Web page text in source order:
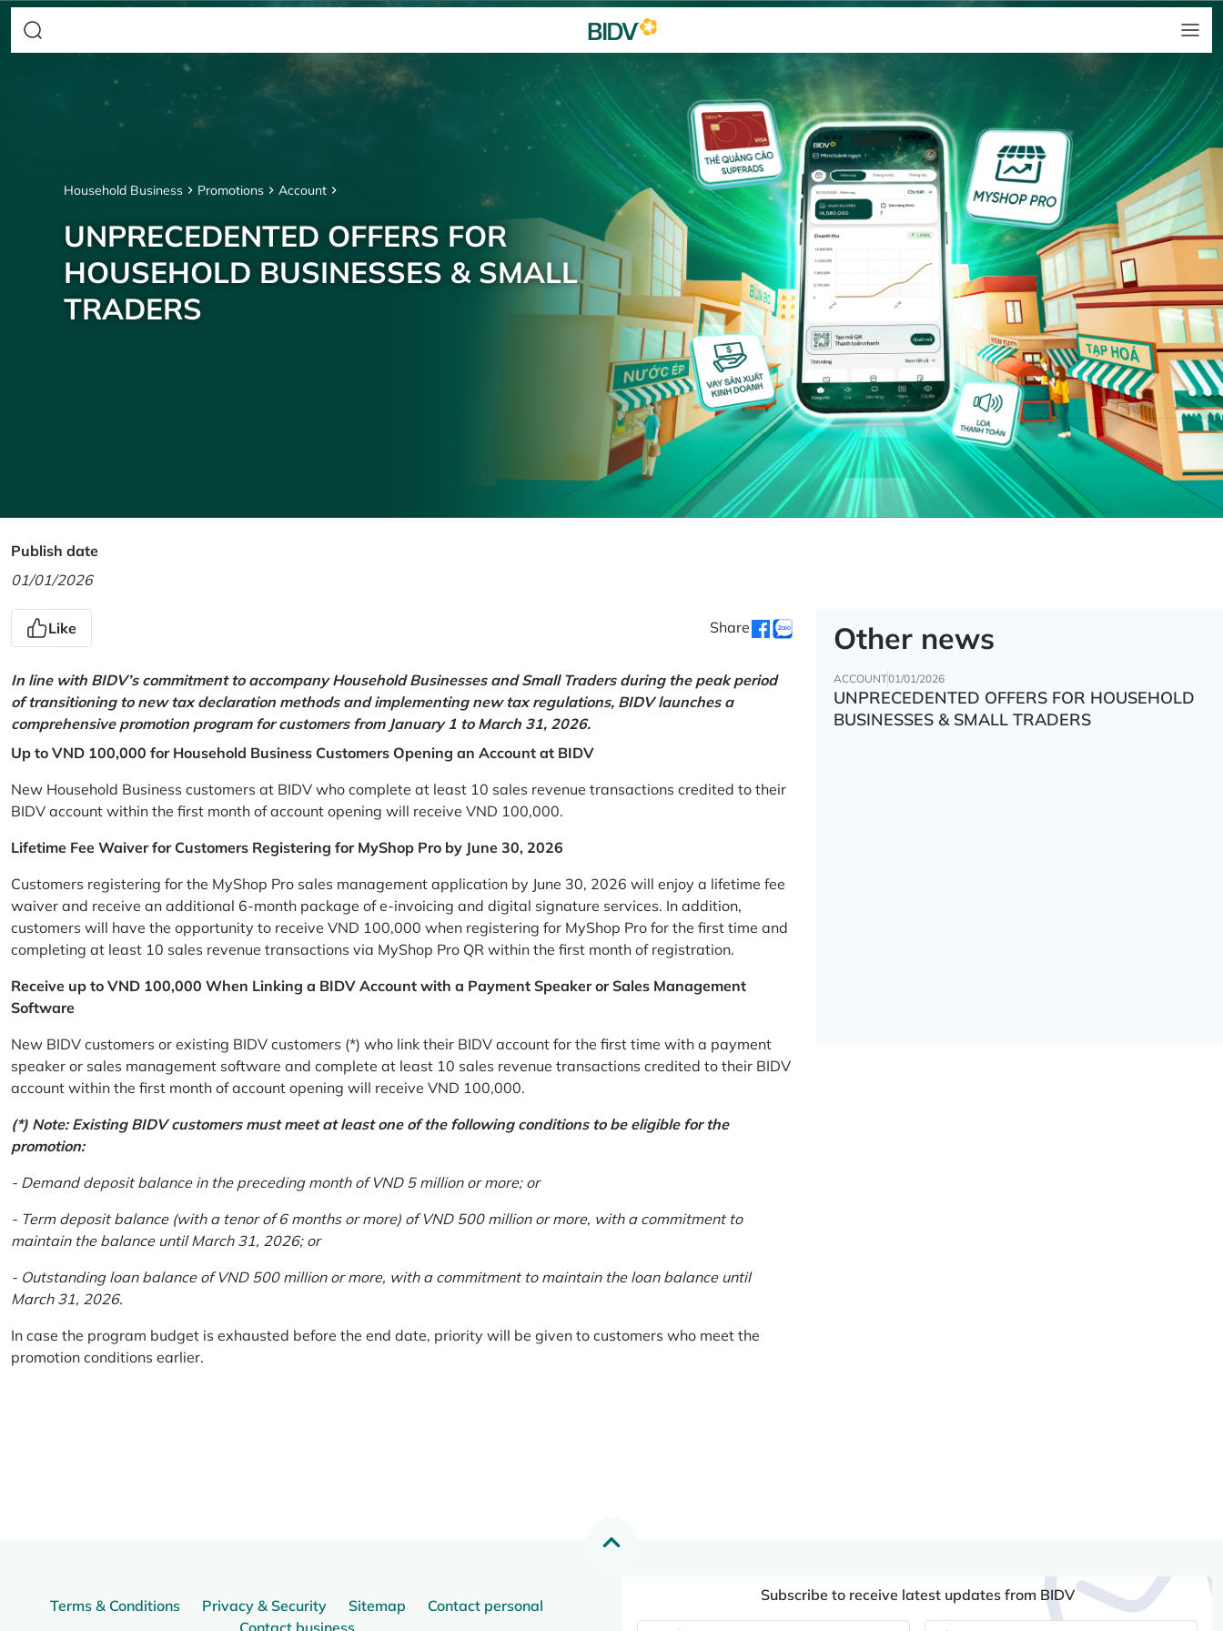
Household Business Promotions Account
UNPRECEDENTED OFFERS FOR
HOUSEHOLD BUSINESSES & SMALL
TRADERS
Publish date
01/01/2026
Like Share
In line with BIDV’s commitment to accompany Household Businesses and Small Traders during the peak period
of transitioning to new tax declaration methods and implementing new tax regulations, BIDV launches a
comprehensive promotion program for customers from January 1 to March 31, 2026.
Up to VND 100,000 for Household Business Customers Opening an Account at BIDV
New Household Business customers at BIDV who complete at least 10 sales revenue transactions credited to their
BIDV account within the first month of account opening will receive VND 100,000.
Lifetime Fee Waiver for Customers Registering for MyShop Pro by June 30, 2026
Customers registering for the MyShop Pro sales management application by June 30, 2026 will enjoy a lifetime fee
waiver and receive an additional 6-month package of e-invoicing and digital signature services. In addition,
customers will have the opportunity to receive VND 100,000 when registering for MyShop Pro for the first time and
completing at least 10 sales revenue transactions via MyShop Pro QR within the first month of registration.
Receive up to VND 100,000 When Linking a BIDV Account with a Payment Speaker or Sales Management
Software
New BIDV customers or existing BIDV customers (*) who link their BIDV account for the first time with a payment
speaker or sales management software and complete at least 10 sales revenue transactions credited to their BIDV
account within the first month of account opening will receive VND 100,000.
(*) Note: Existing BIDV customers must meet at least one of the following conditions to be eligible for the
promotion:
- Demand deposit balance in the preceding month of VND 5 million or more; or
- Term deposit balance (with a tenor of 6 months or more) of VND 500 million or more, with a commitment to
maintain the balance until March 31, 2026; or
- Outstanding loan balance of VND 500 million or more, with a commitment to maintain the loan balance until
March 31, 2026.
In case the program budget is exhausted before the end date, priority will be given to customers who meet the
promotion conditions earlier.
Other news
ACCOUNT01/01/2026
UNPRECEDENTED OFFERS FOR HOUSEHOLD
BUSINESSES & SMALL TRADERS
Terms & Conditions Privacy & Security Sitemap
Contact personal
Subscribe to receive latest updates from BIDV